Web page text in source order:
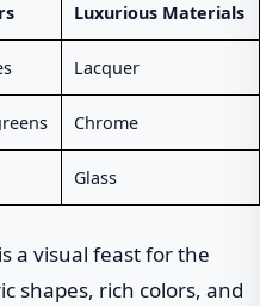
Luxurious Materials
Lacquer
Chrome
Glass
a visual feast for the
shapes, rich colors, and